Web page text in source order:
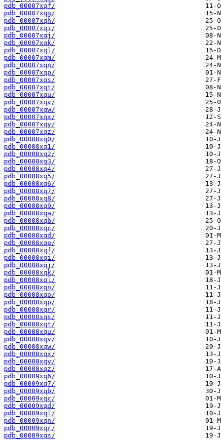
pdb_00007xqf/
pdb_00007xqg/
pdb_00007xqh/
pdb_00007xqi/
pdb_00007xqj/
pdb_00007xqk/
pdb_00007xql/
pdb_00007xqm/
pdb_00007xqn/
pdb_00007xqp/
pdb_00007xqs/
pdb_00007xqt/
pdb_00007xqu/
pdb_00007xqv/
pdb_00007xqw/
pdb_00007xqx/
pdb_00007xqy/
pdb_00007xqz/
pdb_00008xq0/
pdb_00008xq1/
pdb_00008xq2/
pdb_00008xq3/
pdb_00008xq4/
pdb_00008xq5/
pdb_00008xq6/
pdb_00008xq7/
pdb_00008xq8/
pdb_00008xq9/
pdb_00008xqa/
pdb_00008xqb/
pdb_00008xqc/
pdb_00008xqd/
pdb_00008xqe/
pdb_00008xqf/
pdb_00008xqi/
pdb_00008xqj/
pdb_00008xqk/
pdb_00008xql/
pdb_00008xqn/
pdb_00008xqo/
pdb_00008xqp/
pdb_00008xqr/
pdb_00008xqs/
pdb_00008xqt/
pdb_00008xqu/
pdb_00008xqv/
pdb_00008xqw/
pdb_00008xqx/
pdb_00008xqy/
pdb_00008xqz/
pdb_00009xq6/
pdb_00009xq7/
pdb_00009xqb/
pdb_00009xqc/
pdb_00009xqd/
pdb_00009xql/
pdb_00009xqn/
pdb_00009xqr/
pdb_00009xqs/